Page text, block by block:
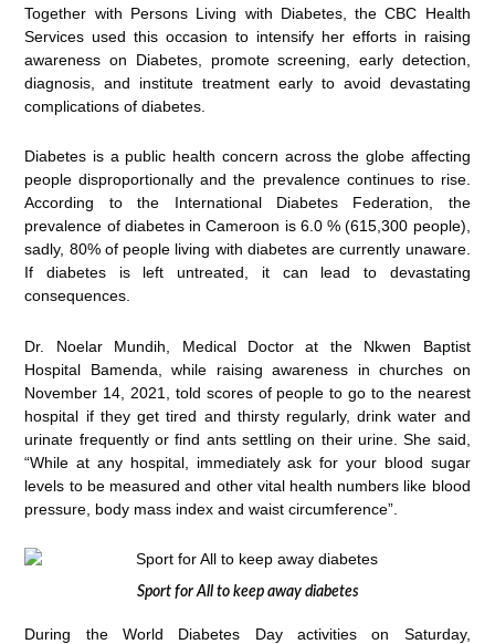
Together with Persons Living with Diabetes, the CBC Health
Services used this occasion to intensify her efforts in raising
awareness on Diabetes, promote screening, early detection,
diagnosis, and institute treatment early to avoid devastating
complications of diabetes.
Diabetes is a public health concern across the globe affecting
people disproportionally and the prevalence continues to rise.
According to the International Diabetes Federation, the
prevalence of diabetes in Cameroon is 6.0 % (615,300 people),
sadly, 80% of people living with diabetes are currently unaware.
If diabetes is left untreated, it can lead to devastating
consequences.
Dr. Noelar Mundih, Medical Doctor at the Nkwen Baptist
Hospital Bamenda, while raising awareness in churches on
November 14, 2021, told scores of people to go to the nearest
hospital if they get tired and thirsty regularly, drink water and
urinate frequently or find ants settling on their urine. She said,
“While at any hospital, immediately ask for your blood sugar
levels to be measured and other vital health numbers like blood
pressure, body mass index and waist circumference”.
Sport for All to keep away diabetes
During the World Diabetes Day activities on Saturday,